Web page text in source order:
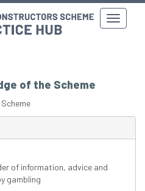
of the Scheme
of information, advice and
gambling